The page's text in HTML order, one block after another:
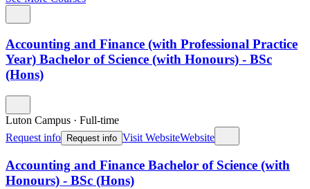
Accounting and Finance (with Professional Practice
Year) Bachelor of Science (with Honours) - BSc
(Hons)
Luton Campus · Full-time
Request info Request info Visit WebsiteWebsite
Accounting and Finance Bachelor of Science (with
Honours) - BSc (Hons)